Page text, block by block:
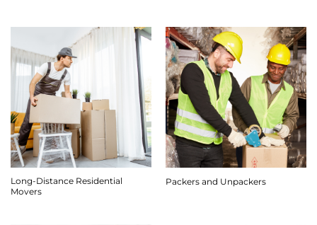
Long-Distance Residential
Movers
Packers and Unpackers